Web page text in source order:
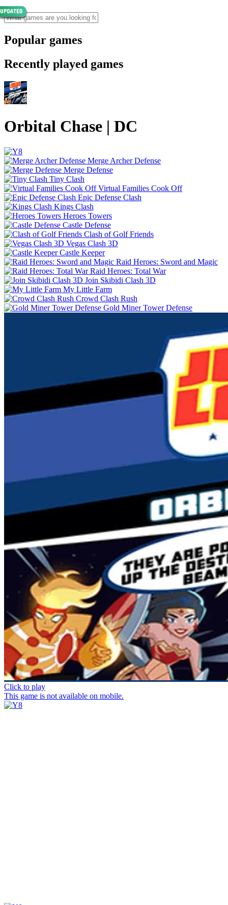
Popular games
Recently played games
Orbital Chase | DC
Merge Archer Defense
Merge Defense
Tiny Clash
Virtual Families Cook Off
Epic Defense Clash
Kings Clash
Heroes Towers
Castle Defense
Clash of Golf Friends
Vegas Clash 3D
Castle Keeper
Raid Heroes: Sword and Magic
Raid Heroes: Total War
Join Skibidi Clash 3D
My Little Farm
Crowd Clash Rush
Gold Miner Tower Defense
Click to play
This game is not available on mobile.